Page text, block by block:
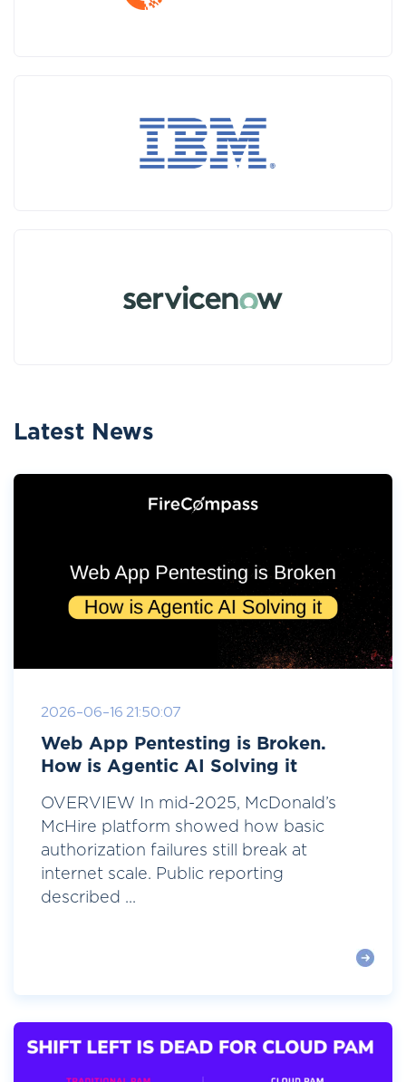
Latest News
2026-06-16 21:50:07
Web App Pentesting is Broken.
How is Agentic AI Solving it
OVERVIEW In mid-2025, McDonald’s
McHire platform showed how basic
authorization failures still break at
internet scale. Public reporting
described ...